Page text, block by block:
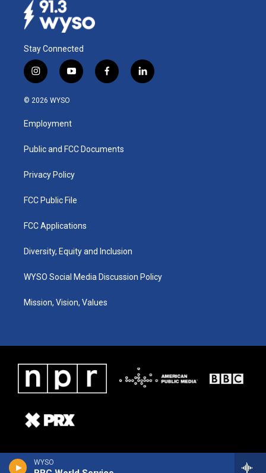
WYSO
Stay Connected
i
n
s
a
g
a
y
o
u
b
f
a
k
l
i
© 2026 WYSO
Employment
Public and FCC Documents
Privacy Policy
FCC Public File
FCC Applications
Diversity, Equity and Inclusion
WYSO Social Media Discussion Policy
Mission, Vision, Values